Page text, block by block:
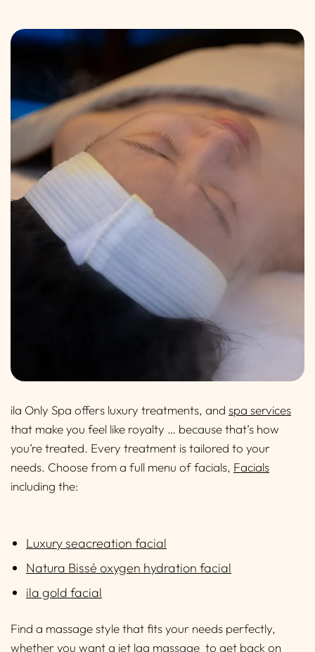
ila Only Spa offers luxury treatments, and spa services
that make you feel like royalty … because that’s how
you’re treated. Every treatment is tailored to your
needs. Choose from a full menu of facials, Facials
including the:
Luxury seacreation facial
Natura Bissé oxygen hydration facial
ila gold facial
Find a massage style that fits your needs perfectly,
whether you want a jet lag massage to get back on